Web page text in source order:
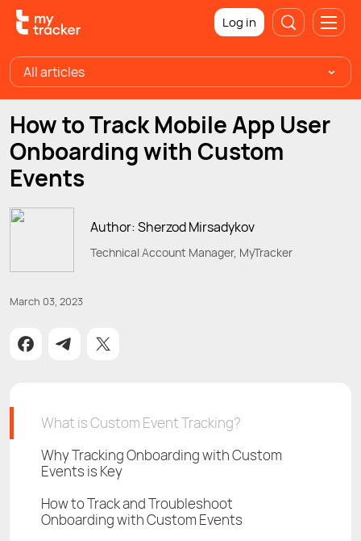
Log in
All articles
How to Track Mobile App User
Onboarding with Custom
Events
Author: Sherzod Mirsadykov
Technical Account Manager, MyTracker
March 03, 2023
What is Custom Event Tracking?
Why Tracking Onboarding with Custom
Events is Key
How to Track and Troubleshoot
Onboarding with Custom Events